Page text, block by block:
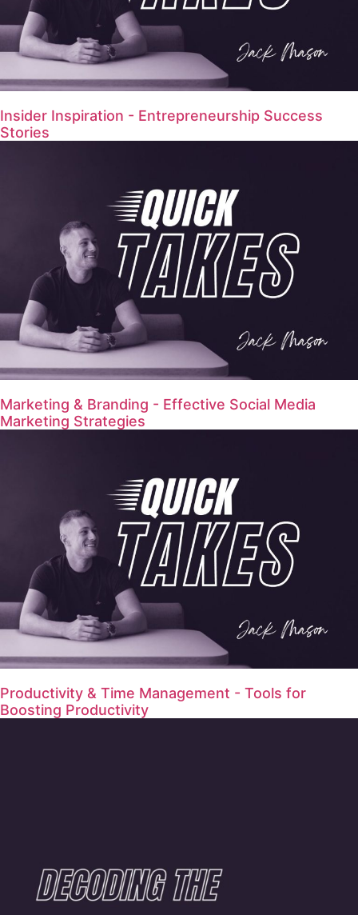
Insider Inspiration - Entrepreneurship Success
Stories
Marketing & Branding - Effective Social Media
Marketing Strategies
Productivity & Time Management - Tools for
Boosting Productivity